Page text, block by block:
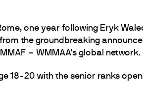
one year following Eryk
the groundbreaking
– WMMAA’s global network.
18-20 with the senior ranks